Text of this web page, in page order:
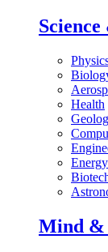
Health
Energy
Mind &